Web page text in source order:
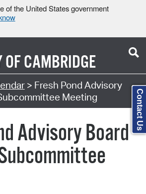
of the United States government
OFCAMBRIDGE
> Fresh Pond Advisory
Meeting
Advisory Board
Contact Us